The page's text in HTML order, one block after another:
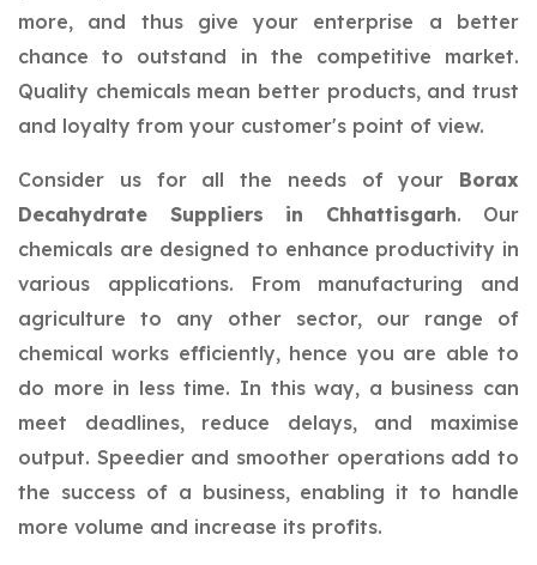
more, and thus give your enterprise a better
chance to outstand in the competitive market.
Quality chemicals mean better products, and trust
and loyalty from your customer's point of view.
Consider us for all the needs of your Borax
Decahydrate Suppliers in Chhattisgarh. Our
chemicals are designed to enhance productivity in
various applications. From manufacturing and
agriculture to any other sector, our range of
chemical works efficiently, hence you are able to
do more in less time. In this way, a business can
meet deadlines, reduce delays, and maximise
output. Speedier and smoother operations add to
the success of a business, enabling it to handle
more volume and increase its profits.